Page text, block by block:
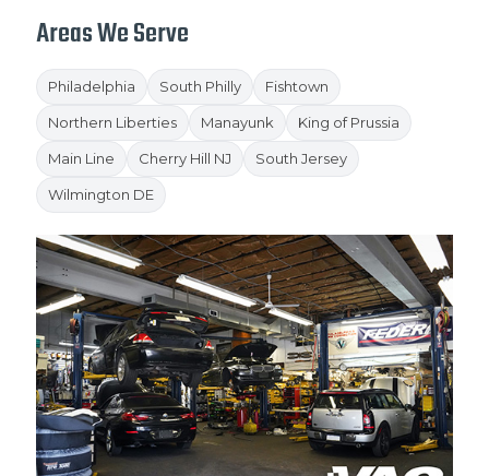
Areas We Serve
Philadelphia South Philly Fishtown
Northern Liberties Manayunk King of Prussia
Main Line Cherry Hill NJ South Jersey
Wilmington DE